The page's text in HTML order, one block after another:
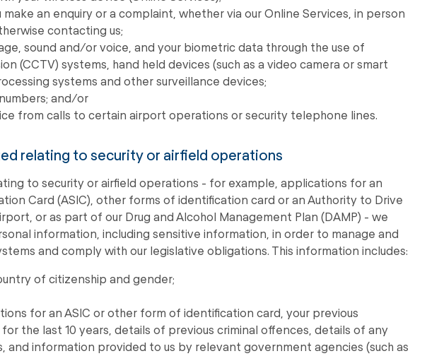
an enquiry or a complaint, whether via our Online Services, in person
contacting us;
sound and/or voice, and your biometric data through the use of
(CCTV) systems, hand held devices (such as a video camera or smart
systems and other surveillance devices;
and/or
from calls to certain airport operations or security telephone lines.
relating to security or airfield operations
to security or airfield operations - for example, applications for an
Card (ASIC), other forms of identification card or an Authority to Drive
or as part of our Drug and Alcohol Management Plan (DAMP) - we
information, including sensitive information, in order to manage and
and comply with our legislative obligations. This information includes:
of citizenship and gender;
for an ASIC or other form of identification card, your previous
the last 10 years, details of previous criminal offences, details of any
and information provided to us by relevant government agencies (such as